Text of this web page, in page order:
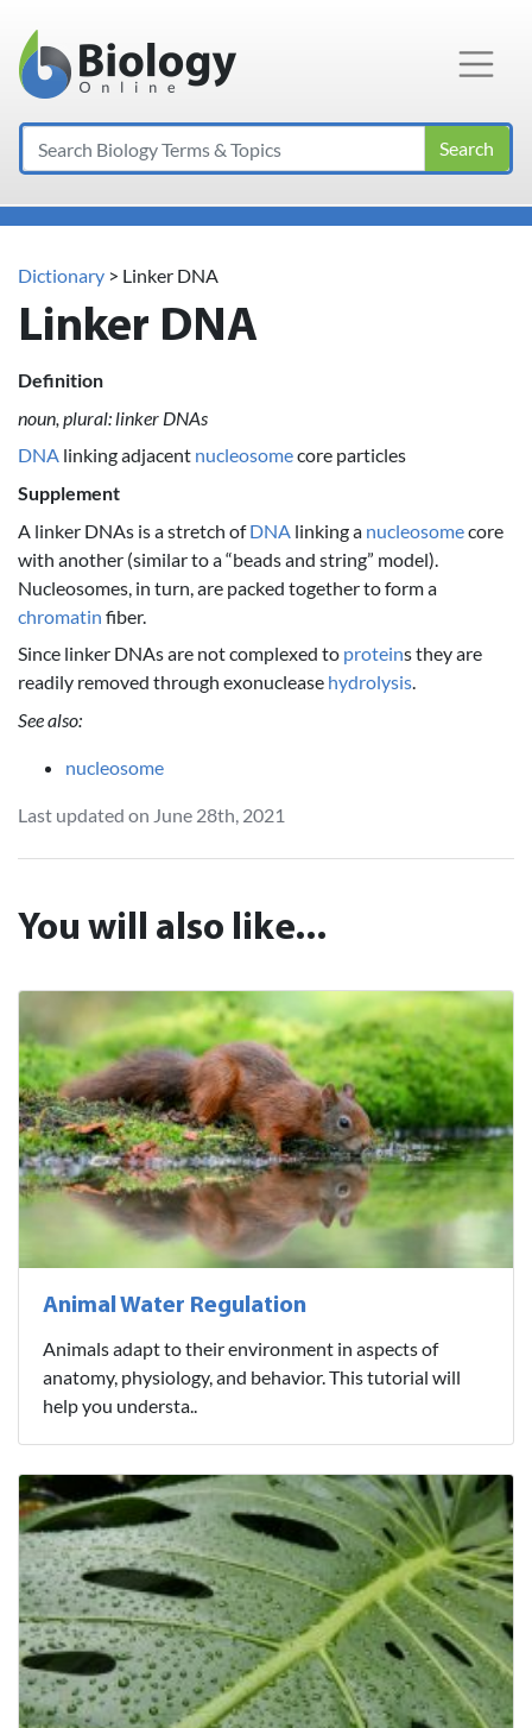
Main Navigation
Search
Dictionary > Linker DNA
Linker DNA
Definition
noun, plural: linker DNAs
DNA linking adjacent nucleosomecore particles
Supplement
A linker DNAs is a stretch ofDNA linking a nucleosomecore
with another (similar to a “beads and string” model).
Nucleosomes, in turn, are packed together to form a
chromatin fiber.
Since linker DNAs are not complexed to proteins they are
readily removed through exonuclease hydrolysis.
See also:
nucleosome
Last updated on June 28th, 2021
You will also like...
Animal Water Regulation
Animals adapt to their environment in aspects of
anatomy, physiology, and behavior. This tutorial will
help you understa..